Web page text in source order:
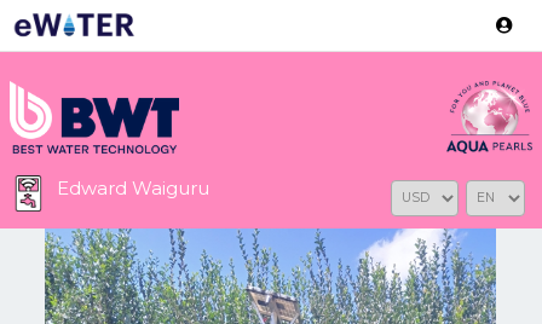
Edward Waiguru
Version: 2.3.2